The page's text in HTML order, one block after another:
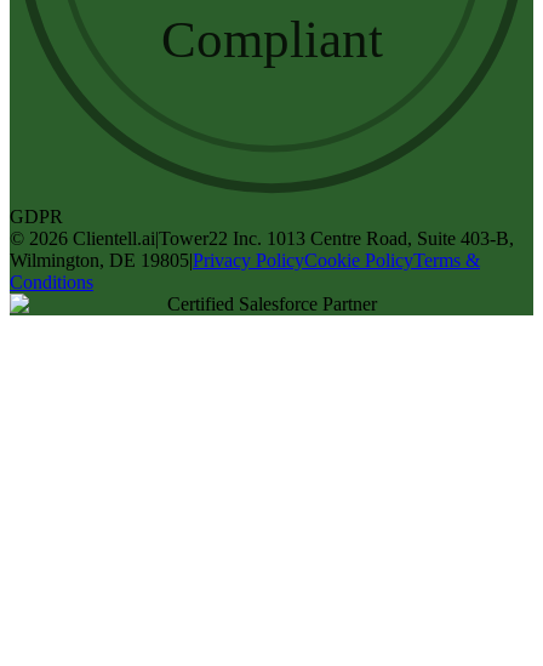
Compliant
GDPR
© 2026 Clientell.ai|Tower22 Inc. 1013 Centre Road, Suite 403-B,
Wilmington, DE 19805|Privacy PolicyCookie PolicyTerms &
Conditions
Certified Salesforce Partner